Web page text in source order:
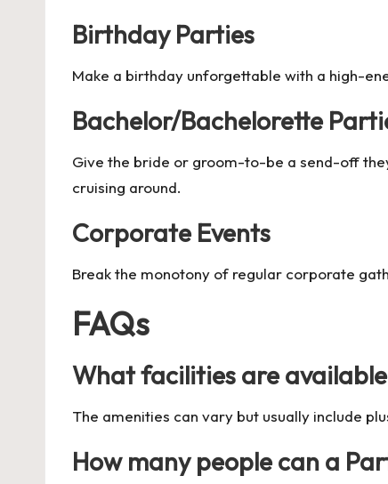
Birthday Parties
Make a birthday unforgettable with a high-
Bachelor/Bachelorette
Give the bride or groom-to-be a send-off
cruising around.
Corporate Events
Break the monotony of regular corporate
FAQs
What facilities are
The amenities can vary but usually include
How many people can a